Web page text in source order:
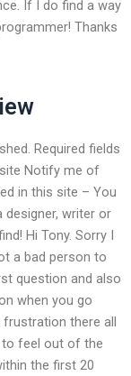
If I do find a way
Thanks
Required fields
Notify me of
in this site – You
writer or
Hi Tony. Sorry I
a bad person to
question and also
when you go
frustration there all
to feel out of the
the first 20